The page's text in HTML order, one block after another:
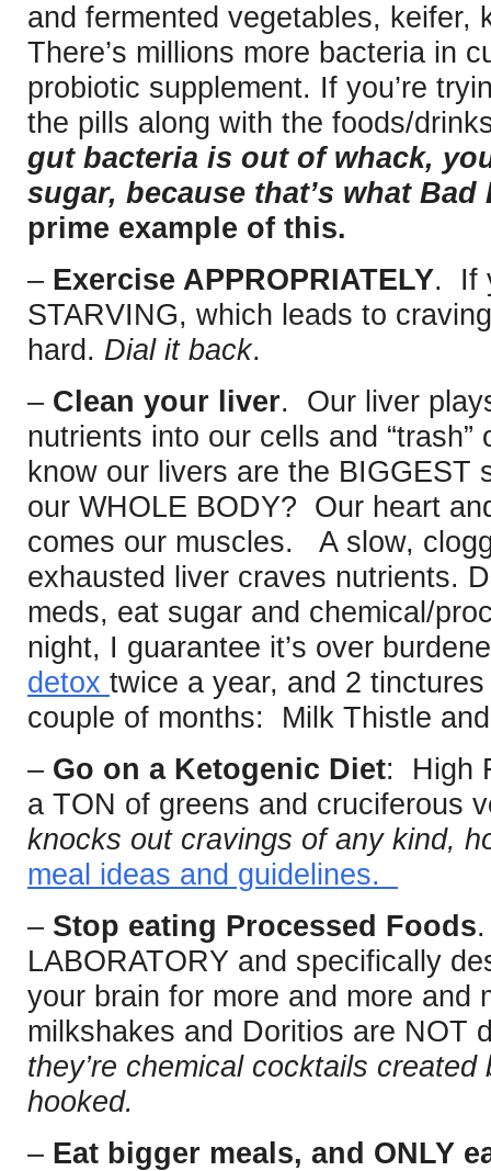
and fermented vegetables, keifer,
There’s millions more bacteria in
probiotic supplement. If you’re
the pills along with the foods/
gut bacteria is out of whack,
sugar, because that’s what Bad
prime example of this.
– Exercise APPROPRIATELY. If
STARVING, which leads to
hard. Dial it back.
– Clean your liver. Our liver
nutrients into our cells and
know our livers are the BIGGEST
our WHOLE BODY? Our heart
comes our muscles. A slow,
exhausted liver craves nutrients.
meds, eat sugar and chemical/
night, I guarantee it’s over
detox twice a year, and 2
couple of months: Milk Thistle
– Go on a Ketogenic Diet: High
a TON of greens and cruciferous
knocks out cravings of any kind,
meal ideas and guidelines.
– Stop eating Processed Foods
LABORATORY and specifically
your brain for more and more and
milkshakes and Doritios are NOT
they’re chemical cocktails created
hooked.
– Eat bigger meals, and ONLY